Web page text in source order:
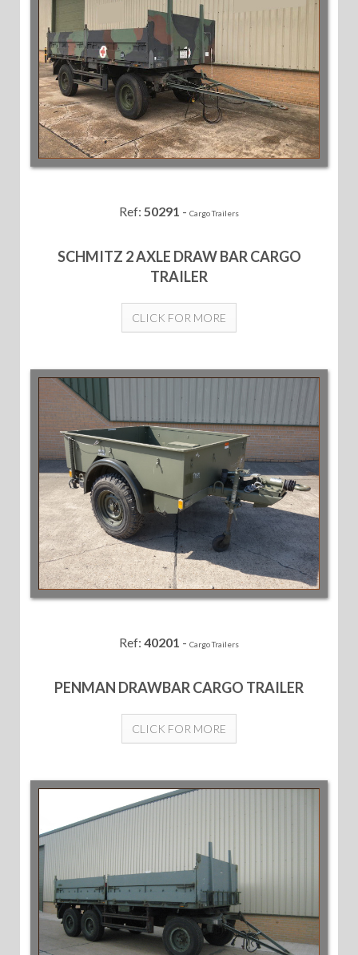
Ref: 50291 - Cargo Trailers
SCHMITZ 2 AXLE DRAW BAR CARGO
TRAILER
CLICK FOR MORE
Ref: 40201 - Cargo Trailers
PENMAN DRAWBAR CARGO TRAILER
CLICK FOR MORE